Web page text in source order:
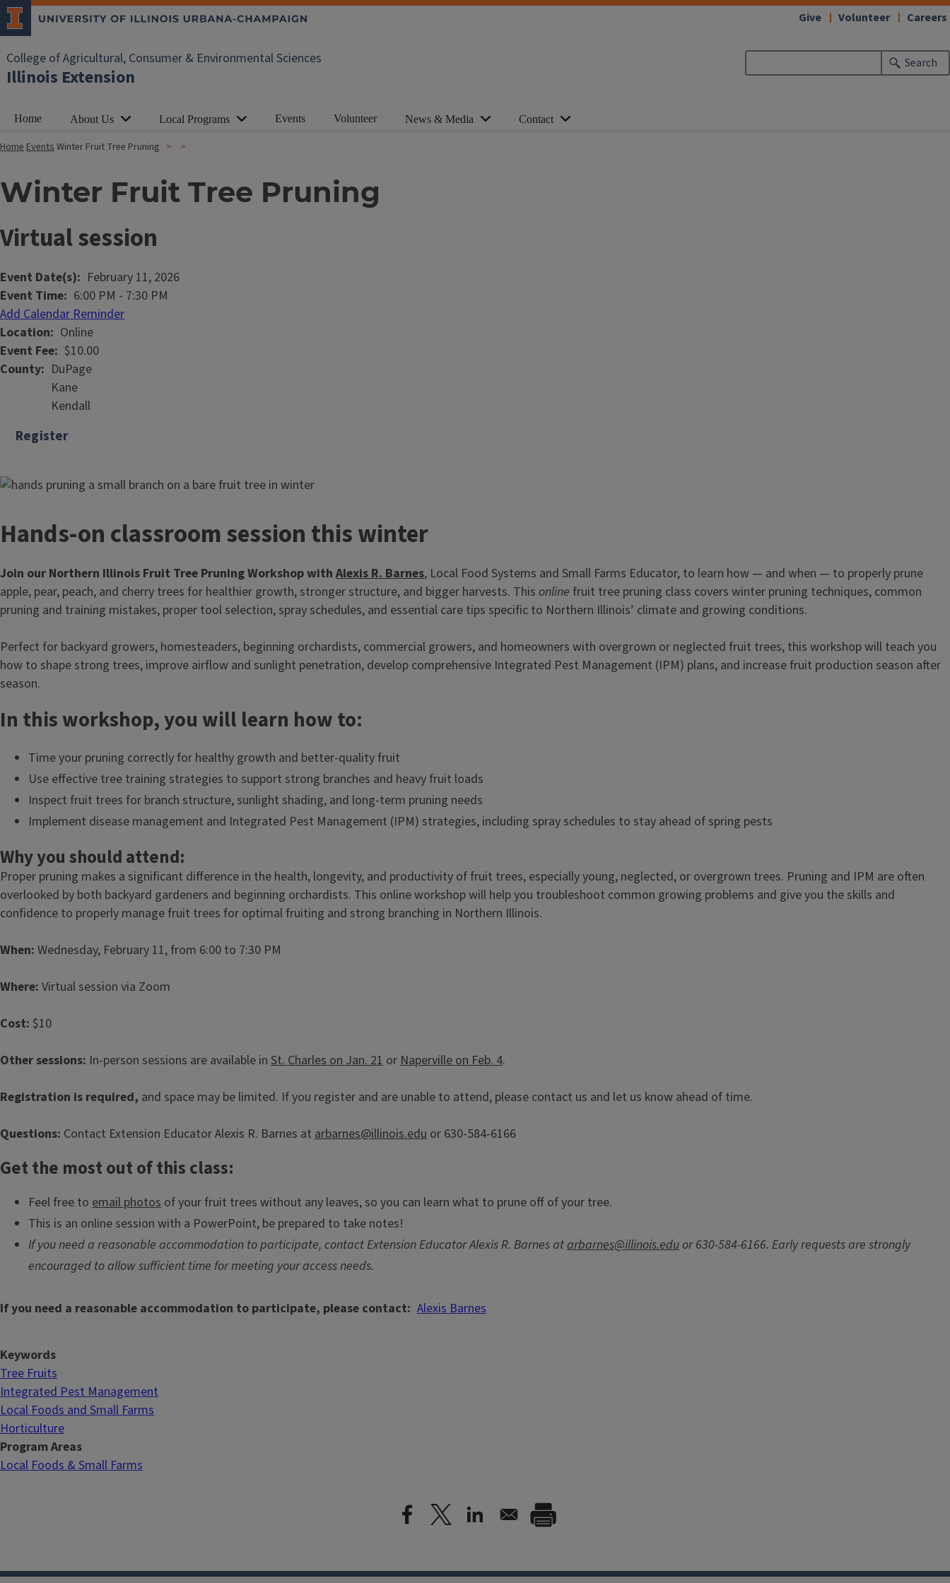
College of Agricultural, Consumer & Environmental Sciences
Illinois Extension
Search
Give Volunteer Careers
Home About Us Local Programs Events Volunteer News & Media Contact
HomeEventsWinter Fruit Tree Pruning
Winter Fruit Tree Pruning
Virtual session
Event Date(s)
February 11, 2026
Event Time 6:00 PM - 7:30 PM
Add Calendar Reminder
Location
Online
Event Fee $10.00
County
DuPage
Kane
Kendall
Register
Hands-on classroom session this winter
Join our Northern Illinois Fruit Tree Pruning Workshop with Alexis R. Barnes, Local Food Systems and Small Farms Educator, to learn how — and when — to properly prune
apple, pear, peach, and cherry trees for healthier growth, stronger structure, and bigger harvests. This online fruit tree pruning class covers winter pruning techniques, common
pruning and training mistakes, proper tool selection, spray schedules, and essential care tips specific to Northern Illinois’ climate and growing conditions.
Perfect for backyard growers, homesteaders, beginning orchardists, commercial growers, and homeowners with overgrown or neglected fruit trees, this workshop will teach you
how to shape strong trees, improve airflow and sunlight penetration, develop comprehensive Integrated Pest Management (IPM) plans, and increase fruit production season after
season.
In this workshop, you will learn how to:
Time your pruning correctly for healthy growth and better-quality fruit
Use effective tree training strategies to support strong branches and heavy fruit loads
Inspect fruit trees for branch structure, sunlight shading, and long-term pruning needs
Implement disease management and Integrated Pest Management (IPM) strategies, including spray schedules to stay ahead of spring pests
Why you should attend:
Proper pruning makes a significant difference in the health, longevity, and productivity of fruit trees, especially young, neglected, or overgrown trees. Pruning and IPM are often
overlooked by both backyard gardeners and beginning orchardists. This online workshop will help you troubleshoot common growing problems and give you the skills and
confidence to properly manage fruit trees for optimal fruiting and strong branching in Northern Illinois.
When: Wednesday, February 11, from 6:00 to 7:30 PM
Where: Virtual session via Zoom
Cost: $10
Other sessions: In-person sessions are available in St. Charles on Jan. 21 orNaperville on Feb. 4.
Registration is required, and space may be limited. If you register and are unable to attend, please contact us and let us know ahead of time.
Questions: Contact Extension Educator Alexis R. Barnes at arbarnes@illinois.edu or 630-584-6166
Get the most out of this class:
Feel free to email photos of your fruit trees without any leaves, so you can learn what to prune off of your tree.
This is an online session with a PowerPoint, be prepared to take notes!
If you need a reasonable accommodation to participate, contact Extension Educator Alexis R. Barnes atarbarnes@illinois.eduor 630-584-6166. Early requests are strongly
encouraged to allow sufficient time for meeting your access needs.
If you need a reasonable accommodation to participate, please contact Alexis Barnes
Keywords
Tree Fruits
Integrated Pest Management
Local Foods and Small Farms
Horticulture
Program Areas
Local Foods & Small Farms